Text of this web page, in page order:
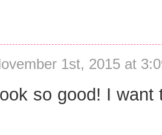
1st, 2015 at
so good! I want